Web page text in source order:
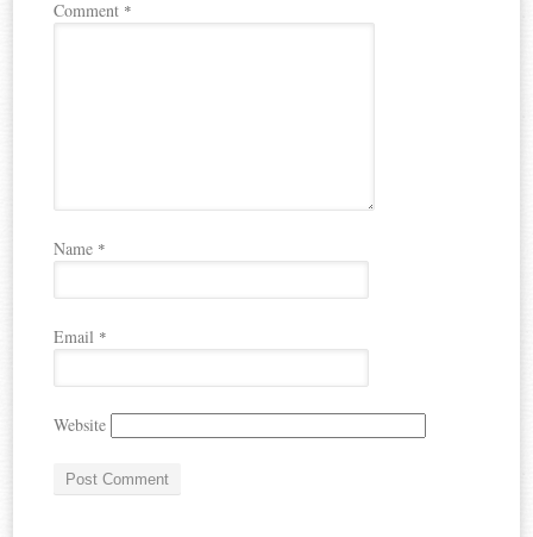
Comment *
Name *
Email *
Website